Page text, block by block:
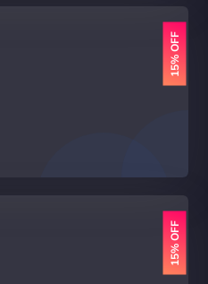
15% OFF
15% OFF